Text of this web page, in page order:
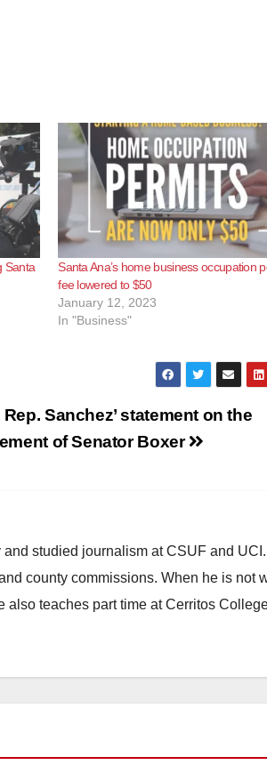
Santa
Santa Ana’s home business occupation
fee lowered to $50
January 12, 2023
In "Business"
Rep. Sanchez’ statement on the
of Senator Boxer
studied journalism at CSUF and
county commissions. When he is not
teaches part time at Cerritos